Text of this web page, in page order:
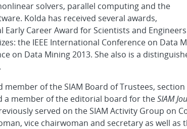
solvers, parallel computing and the
Kolda has received several awards,
Career Award for Scientists and
the IEEE International Conference on Data
on Data Mining 2013. She also is a
member of the SIAM Board of Trustees,
a member of the editorial board for theSIAM
served on the SIAM Activity Group on
vice chairwoman and secretary as well as